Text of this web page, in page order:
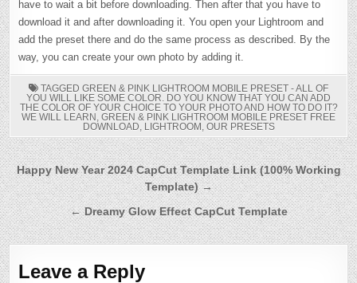
have to wait a bit before downloading. Then after that you have to
download it and after downloading it. You open your Lightroom and
add the preset there and do the same process as described. By the
way, you can create your own photo by adding it.
TAGGED GREEN & PINK LIGHTROOM MOBILE PRESET - ALL OF
YOU WILL LIKE SOME COLOR. DO YOU KNOW THAT YOU CAN ADD
THE COLOR OF YOUR CHOICE TO YOUR PHOTO AND HOW TO DO IT?
WE WILL LEARN , GREEN & PINK LIGHTROOM MOBILE PRESET FREE
DOWNLOAD, LIGHTROOM , OUR PRESETS
Post
navigation
Happy New Year 2024 CapCut Template Link (100% Working
Template) →
← Dreamy Glow Effect CapCut Template
Leave a Reply